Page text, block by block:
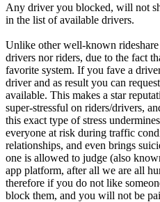
Any driver you blocked, will not
in the list of available drivers.
Unlike other well-known
drivers nor riders, due to the fact
favorite system. If you fave a
driver and as result you can
available. This makes a star
super-stressful on riders/drivers,
this exact type of stress
everyone at risk during traffic
relationships, and even brings
one is allowed to judge (also
app platform, after all we are all
therefore if you do not like
block them, and you will not be